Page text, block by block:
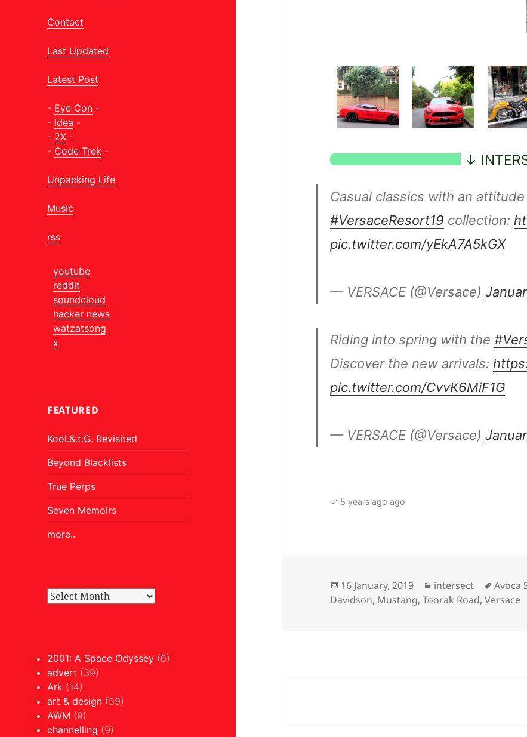
Contact
Last Updated
Latest Post
- Eye Con -
- Idea -
- 2X -
- Code Trek -
Unpacking Life
Music
rss
youtube
reddit
soundcloud
hacker news
watzatsong
x
FEATURED
Kool.&.t.G. Revisited
Beyond Blacklists
True Perps
Seven Memoirs
more..
2001: A Space Odyssey (6)
advert (39)
Ark (14)
art & design (59)
AWM (9)
channelling (9)
Casual classics with an
#VersaceResort19 collection:
pic.twitter.com/yEkA7A5kGX
— VERSACE (@Versace)
Riding into spring with the
Discover the new arrivals:
pic.twitter.com/CvvK6MiF1G
— VERSACE (@Versace)
✓ 5 years ago ago
Posted
on
16 January, 2019 Categories
intersect Tags
Avoca
Davidson, Mustang,Toorak Road,Versace